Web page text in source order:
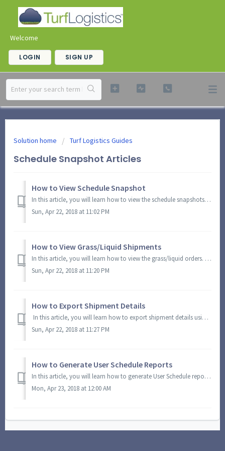
Welcome
LOGIN SIGN UP
Solution home Turf Logistics Guides
Schedule Snapshot Articles
How to View Schedule Snapshot
In this article, you will learn how to view the schedule snapshots and access a 5-day schedule overview. You can also view summary of details under the gras...
Sun, Apr 22, 2018 at 11:02 PM
How to View Grass/Liquid Shipments
In this article, you will learn how to view the grass/liquid orders. You will also learn how to view additional details on grass/liquid orders. On the ...
Sun, Apr 22, 2018 at 11:20 PM
How to Export Shipment Details
In this article, you will learn how to export shipment details using the Schedule Snapshot module. On the Module Menu, click Schedule Snapshots. You ...
Sun, Apr 22, 2018 at 11:27 PM
How to Generate User Schedule Reports
In this article, you will learn how to generate User Schedule reports using the Schedule Snapshot module. On the Module Menu, click Schedule Snapshots....
Mon, Apr 23, 2018 at 12:00 AM